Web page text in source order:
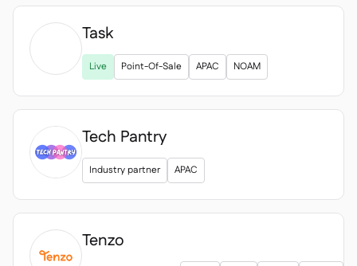
Task
Live Point-Of-Sale APAC NOAM
Tech Pantry
Industry partner APAC
Tenzo
